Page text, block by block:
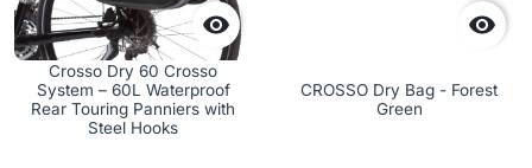

Crosso Dry 60 Crosso
System – 60L Waterproof
Rear Touring Panniers with
Steel Hooks

CROSSO Dry Bag - Forest
Green